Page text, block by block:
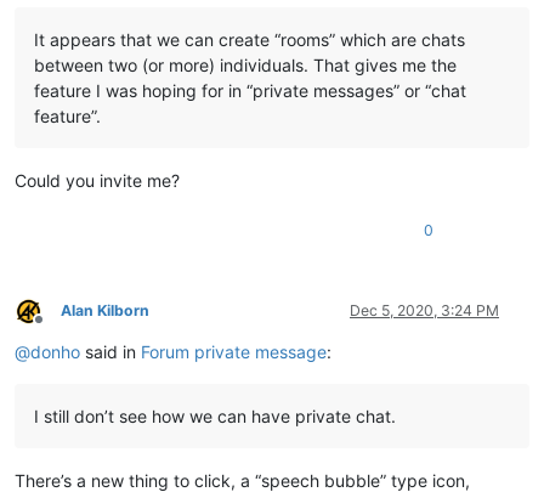
It appears that we can create “rooms” which are chats
between two (or more) individuals. That gives me the
feature I was hoping for in “private messages” or “chat
feature”.
Could you invite me?
0
Offline
Alan Kilborn Dec 5, 2020, 3:24 PM
@donho said in Forum private message:
I still don’t see how we can have private chat.
There’s a new thing to click, a “speech bubble” type icon,